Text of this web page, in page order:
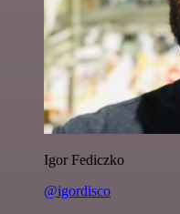
Igor Fediczko
@igordisco